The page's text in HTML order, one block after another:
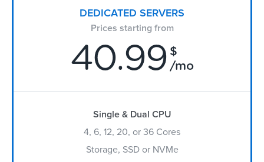
DEDICATED SERVERS
Prices starting from
40.99 $
/mo
Single & Dual CPU
4, 6, 12, 20, or 36 Cores
Storage, SSD or NVMe